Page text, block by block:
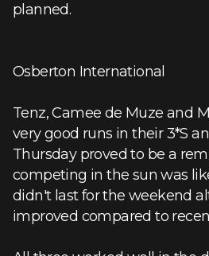
planned.
Osberton International
Tenz, Camee de Muze and
very good runs in their 3*S
Thursday proved to be a
competing in the sun was
didn't last for the weekend
improved compared to